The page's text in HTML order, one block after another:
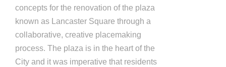
concepts for the renovation of the plaza
known as Lancaster Square through a
collaborative, creative placemaking
process. The plaza is in the heart of the
City and it was imperative that residents